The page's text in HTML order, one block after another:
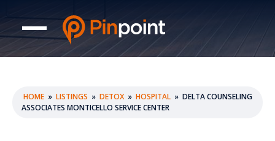
HOME » LISTINGS » DETOX » HOSPITAL » DELTA COUNSELING
ASSOCIATES MONTICELLO SERVICE CENTER